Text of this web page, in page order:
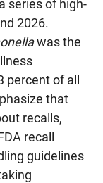
series of high-
2026.
was the
percent of all
that
recalls,
recall
guidelines